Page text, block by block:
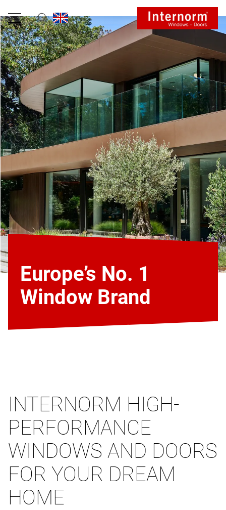
Europe’s No. 1
Window Brand
INTERNORM HIGH-
PERFORMANCE
WINDOWS AND DOORS
FOR YOUR DREAM
HOME